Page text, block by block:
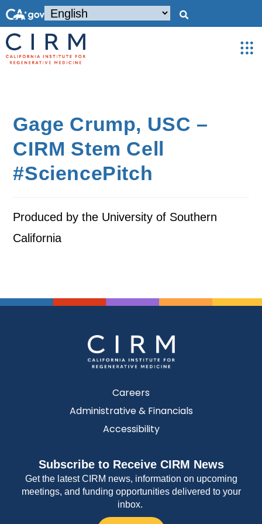
Gage Crump, USC –
CIRM Stem Cell
#SciencePitch
Produced by the University of Southern
California
Careers
Administrative & Financials
Accessibility
Subscribe to Receive CIRM News
Get the latest CIRM news, information on upcoming
meetings, and funding opportunities delivered to your
inbox.